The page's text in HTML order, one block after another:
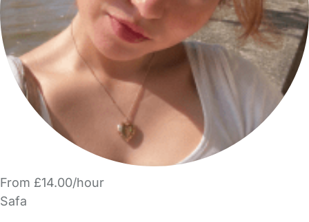
From £14.00/hour
Safa